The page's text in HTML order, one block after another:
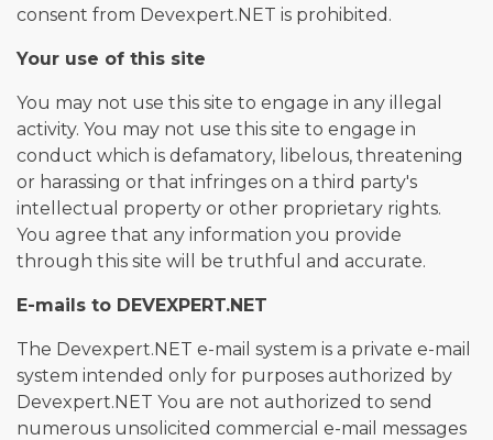
consent from Devexpert.NET is prohibited.
Your use of this site
You may not use this site to engage in any illegal
activity. You may not use this site to engage in
conduct which is defamatory, libelous, threatening
or harassing or that infringes on a third party's
intellectual property or other proprietary rights.
You agree that any information you provide
through this site will be truthful and accurate.
E-mails to DEVEXPERT.NET
The Devexpert.NET e-mail system is a private e-mail
system intended only for purposes authorized by
Devexpert.NET You are not authorized to send
numerous unsolicited commercial e-mail messages